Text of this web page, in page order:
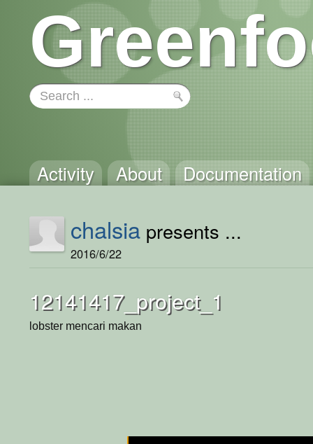
Activity About Documentation
chalsia presents ...
2016/6/22
12141417_project_1
lobster mencari makan